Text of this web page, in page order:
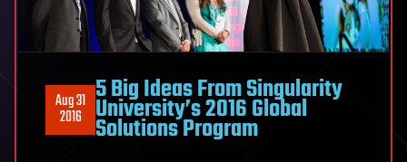
Aug 31
2016
5 Big Ideas From Singularity
University’s 2016 Global
Solutions Program